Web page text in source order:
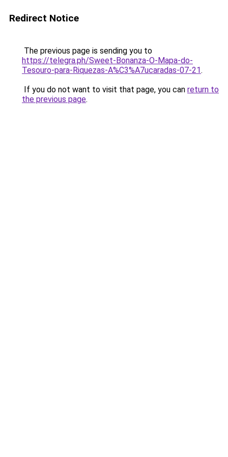
Redirect Notice
The previous page is sending you to
https://telegra.ph/Sweet-Bonanza-O-Mapa-do-
Tesouro-para-Riquezas-A%C3%A7ucaradas-07-21.
If you do not want to visit that page, you can return to
the previous page.